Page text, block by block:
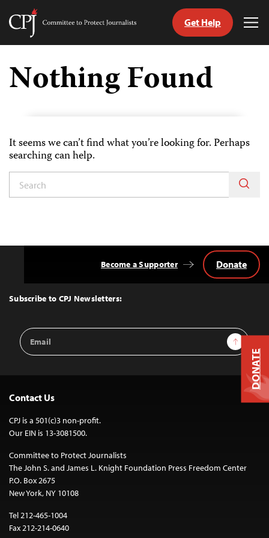
Skip
content
Committee
Journalists
Get Help
Nothing Found
It seems we can’t find what you’re looking for. Perhaps
searching can help.
Top
Subscribe to CPJ Newsletters:
Email
Address
Sign Up
Become a Supporter Donate
Contact Us
CPJ is a 501(c)3 non-profit.
Our EIN is 13-3081500.
Committee to Protect Journalists
The John S. and James L. Knight Foundation Press Freedom Center
P.O. Box 2675
New York, NY 10108
Tel 212-465-1004
Fax 212-214-0640
DONATE